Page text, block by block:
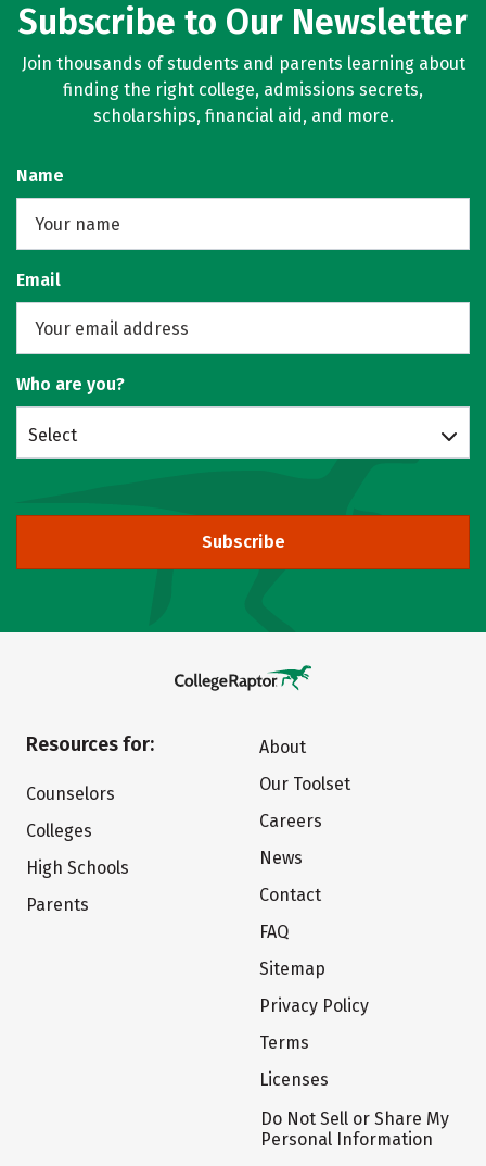
Subscribe to Our Newsletter
Join thousands of students and parents learning about
finding the right college, admissions secrets,
scholarships, financial aid, and more.
Name
Email
Who are you?
Select
Subscribe
Resources for:
Counselors
Colleges
High Schools
Parents
About
Our Toolset
Careers
News
Contact
FAQ
Sitemap
Privacy Policy
Terms
Licenses
Do Not Sell or Share My
Personal Information